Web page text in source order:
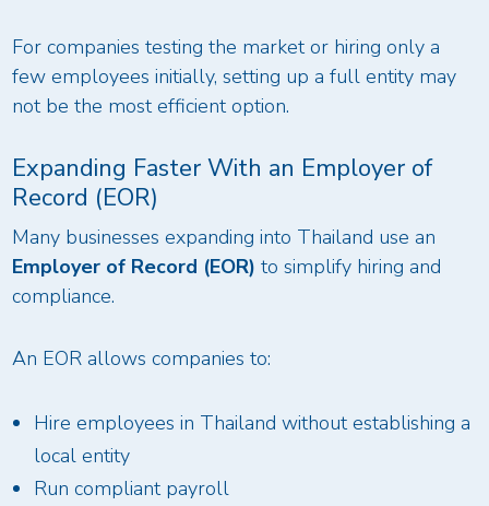
For companies testing the market or hiring only a
few employees initially, setting up a full entity may
not be the most efficient option.
Expanding Faster With an Employer of
Record (EOR)
Many businesses expanding into Thailand use an
Employer of Record (EOR) to simplify hiring and
compliance.
An EOR allows companies to:
Hire employees in Thailand without establishing a
local entity
Run compliant payroll